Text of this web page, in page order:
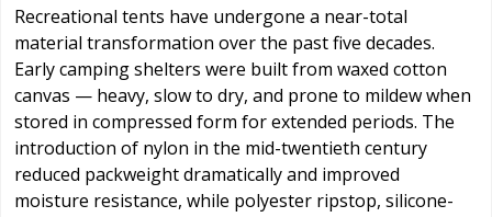
Recreational tents have undergone a near-total
material transformation over the past five decades.
Early camping shelters were built from waxed cotton
canvas — heavy, slow to dry, and prone to mildew when
stored in compressed form for extended periods. The
introduction of nylon in the mid-twentieth century
reduced packweight dramatically and improved
moisture resistance, while polyester ripstop, silicone-